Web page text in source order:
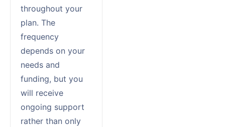
throughout your
plan. The
frequency
depends on your
needs and
funding, but you
will receive
ongoing support
rather than only